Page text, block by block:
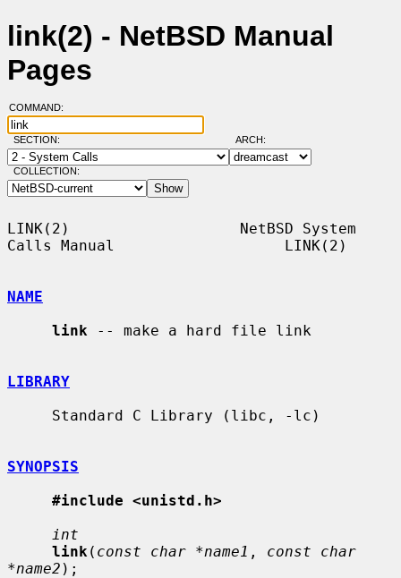
link(2) - NetBSD Manual
Pages
COMMAND:
SECTION: ARCH:
COLLECTION:
LINK(2)                   NetBSD System
Calls Manual                   LINK(2)
NAME
link -- make a hard file link
LIBRARY
SYNOPSIS
#include <unistd.h>
int
link ( const char *name1 , const char
*name2 );